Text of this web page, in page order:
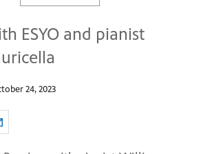
ESYO and pianist
24, 2023